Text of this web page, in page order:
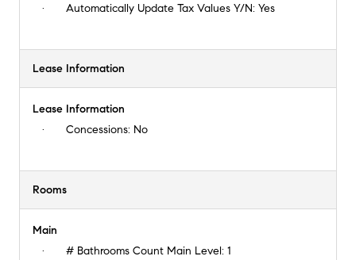
Automatically Update Tax Values Y/N: Yes
Lease Information
Lease Information
Concessions: No
Rooms
Main
# Bathrooms Count Main Level: 1